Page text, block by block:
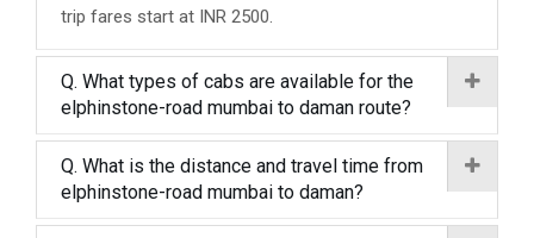
trip fares start at INR 2500.
Q. What types of cabs are available for the
elphinstone-road mumbai to daman route?
Q. What is the distance and travel time from
elphinstone-road mumbai to daman?